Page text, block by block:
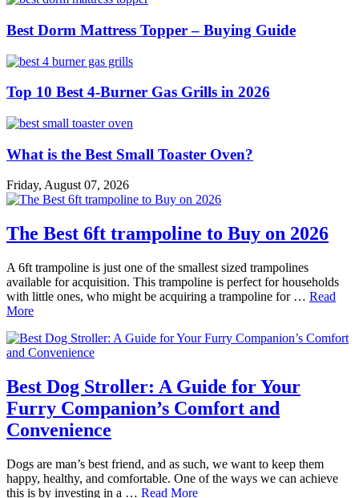
Best Dorm Mattress Topper – Buying Guide
Top 10 Best 4-Burner Gas Grills in 2026
What is the Best Small Toaster Oven?
Friday, August 07, 2026
The Best 6ft trampoline to Buy on 2026
A 6ft trampoline is just one of the smallest sized trampolines
available for acquisition. This trampoline is perfect for households
with little ones, who might be acquiring a trampoline for … Read
More
Best Dog Stroller: A Guide for Your
Furry Companion’s Comfort and
Convenience
Dogs are man’s best friend, and as such, we want to keep them
happy, healthy, and comfortable. One of the ways we can achieve
this is by investing in a … Read More